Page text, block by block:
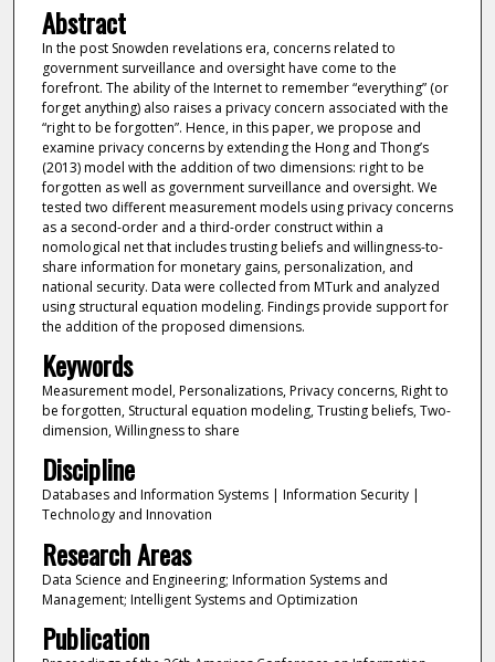
Abstract
In the post Snowden revelations era, concerns related to
government surveillance and oversight have come to the
forefront. The ability of the Internet to remember “everything” (or
forget anything) also raises a privacy concern associated with the
“right to be forgotten”. Hence, in this paper, we propose and
examine privacy concerns by extending the Hong and Thong’s
(2013) model with the addition of two dimensions: right to be
forgotten as well as government surveillance and oversight. We
tested two different measurement models using privacy concerns
as a second-order and a third-order construct within a
nomological net that includes trusting beliefs and willingness-to-
share information for monetary gains, personalization, and
national security. Data were collected from MTurk and analyzed
using structural equation modeling. Findings provide support for
the addition of the proposed dimensions.
Keywords
Measurement model, Personalizations, Privacy concerns, Right to
be forgotten, Structural equation modeling, Trusting beliefs, Two-
dimension, Willingness to share
Discipline
Databases and Information Systems | Information Security |
Technology and Innovation
Research Areas
Data Science and Engineering; Information Systems and
Management; Intelligent Systems and Optimization
Publication